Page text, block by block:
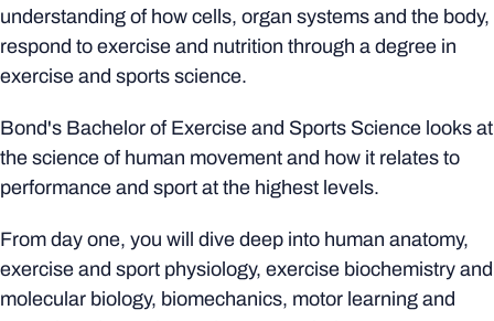
understanding of how cells, organ systems and the body,
respond to exercise and nutrition through a degree in
exercise and sports science.
Bond's Bachelor of Exercise and Sports Science looks at
the science of human movement and how it relates to
performance and sport at the highest levels.
From day one, you will dive deep into human anatomy,
exercise and sport physiology, exercise biochemistry and
molecular biology, biomechanics, motor learning and